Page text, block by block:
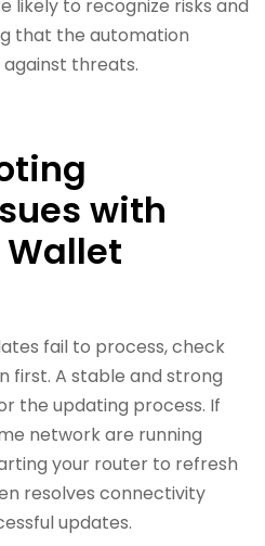
likely to recognize risks and
that the automation
threats.
with
fail to process, check
first. A stable and strong
the updating process. If
network are running
your router to refresh
resolves connectivity
updates.